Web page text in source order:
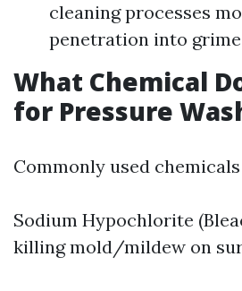
cleaning processes
penetration into
What Chemical
for Pressure
Commonly used
Sodium Hypochlorite
killing mold/mildew on